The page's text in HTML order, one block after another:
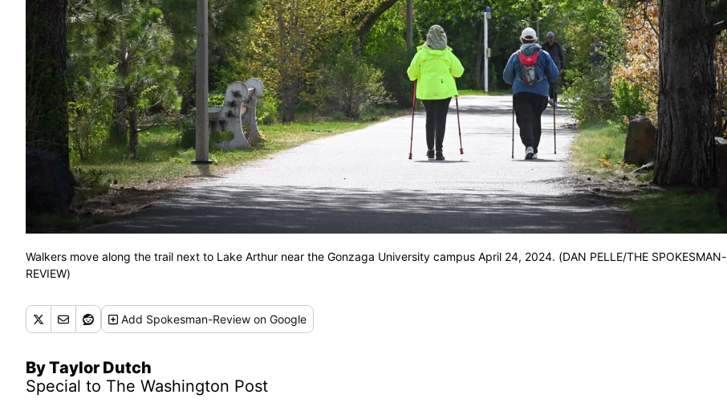
Walkers move along the trail next to Lake Arthur near the Gonzaga University campus April 24, 2024. (DAN PELLE/THE SPOKESMAN-
REVIEW)
Add Spokesman-Review on Google
By Taylor Dutch
Special to The Washington Post